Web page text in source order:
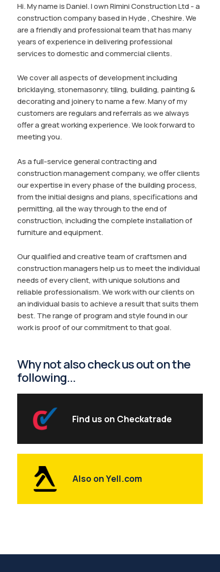
Hi. My name is Daniel. I own Rimini Construction Ltd - a
construction company based in Hyde , Cheshire. We
are a friendly and professional team that has many
years of experience in delivering professional
services to domestic and commercial clients.
We cover all aspects of development including
bricklaying, stonemasonry, tiling, building, painting &
decorating and joinery to name a few. Many of my
customers are regulars and referrals as we always
offer a great working experience. We look forward to
meeting you.
As a full-service general contracting and
construction management company, we offer clients
our expertise in every phase of the building process,
from the initial designs and plans, specifications and
permitting, all the way through to the end of
construction, including the complete installation of
furniture and equipment.
Our qualified and creative team of craftsmen and
construction managers help us to meet the individual
needs of every client, with unique solutions and
reliable professionalism. We work with our clients on
an individual basis to achieve a result that suits them
best. The range of program and style found in our
work is proof of our commitment to that goal.
Why not also check us out on the
following...
Find us on Checkatrade
Also on Yell.com